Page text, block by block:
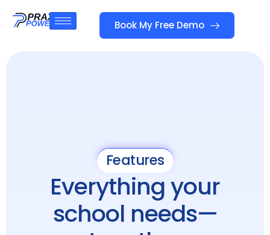
Book My Free Demo
Features
Everything your
school needs—